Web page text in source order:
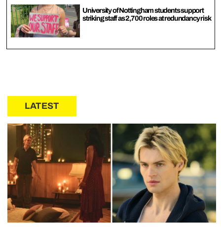
University of Nottingham students support
striking staff as 2,700 roles at redundancy risk
LATEST